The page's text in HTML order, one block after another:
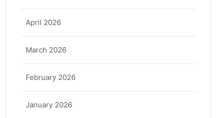
April 2026
March 2026
February 2026
January 2026